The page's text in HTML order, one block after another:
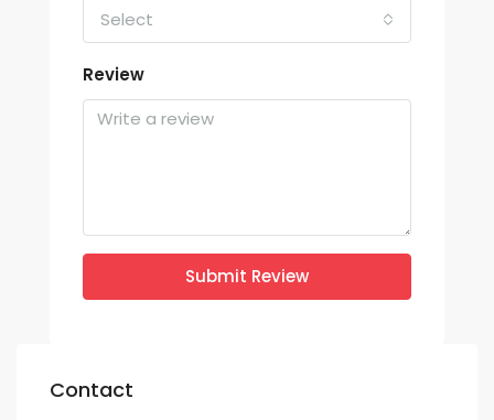
Select
Review
Submit Review
Contact